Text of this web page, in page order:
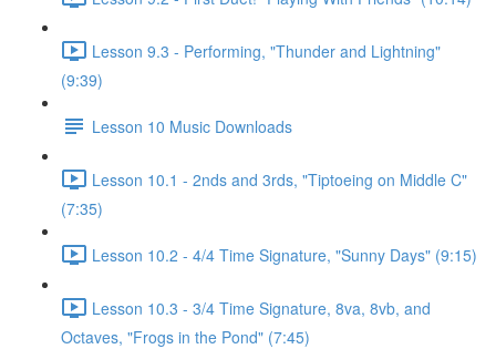
Lesson 9.3 - Performing, "Thunder and Lightning"
(9:39)
Lesson 10 Music Downloads
Lesson 10.1 - 2nds and 3rds, "Tiptoeing on Middle C"
(7:35)
Lesson 10.2 - 4/4 Time Signature, "Sunny Days" (9:15)
Lesson 10.3 - 3/4 Time Signature, 8va, 8vb, and
Octaves, "Frogs in the Pond" (7:45)